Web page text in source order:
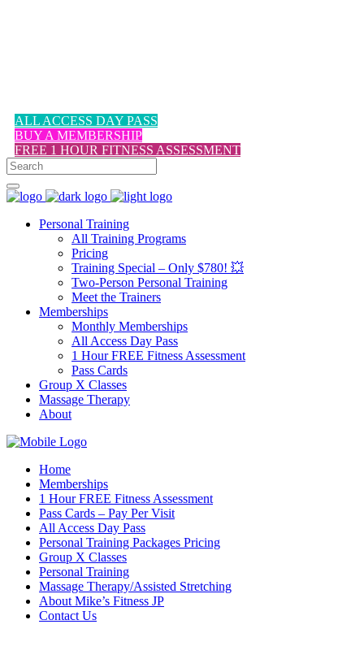
ALL ACCESS DAY PASS
BUY A MEMBERSHIP
FREE 1 HOUR FITNESS ASSESSMENT
Personal Training
All Training Programs
Pricing
Training Special – Only $780! 💥
Two-Person Personal Training
Meet the Trainers
Memberships
Monthly Memberships
All Access Day Pass
1 Hour FREE Fitness Assessment
Pass Cards
Group X Classes
Massage Therapy
About
Home
Memberships
1 Hour FREE Fitness Assessment
Pass Cards – Pay Per Visit
All Access Day Pass
Personal Training Packages Pricing
Group X Classes
Personal Training
Massage Therapy/Assisted Stretching
About Mike’s Fitness JP
Contact Us